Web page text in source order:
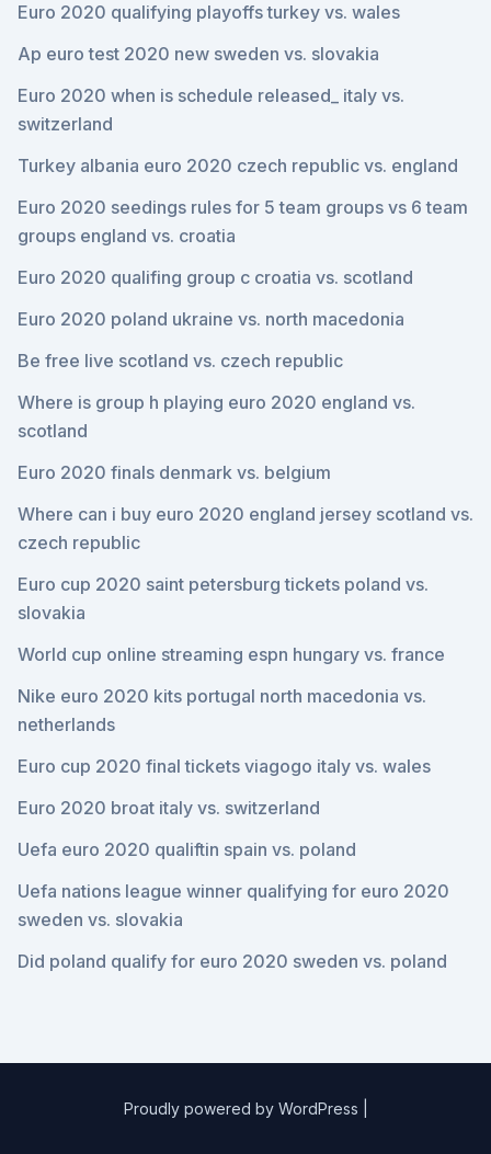
Euro 2020 qualifying playoffs turkey vs. wales
Ap euro test 2020 new sweden vs. slovakia
Euro 2020 when is schedule released_ italy vs.
switzerland
Turkey albania euro 2020 czech republic vs. england
Euro 2020 seedings rules for 5 team groups vs 6 team
groups england vs. croatia
Euro 2020 qualifing group c croatia vs. scotland
Euro 2020 poland ukraine vs. north macedonia
Be free live scotland vs. czech republic
Where is group h playing euro 2020 england vs.
scotland
Euro 2020 finals denmark vs. belgium
Where can i buy euro 2020 england jersey scotland vs.
czech republic
Euro cup 2020 saint petersburg tickets poland vs.
slovakia
World cup online streaming espn hungary vs. france
Nike euro 2020 kits portugal north macedonia vs.
netherlands
Euro cup 2020 final tickets viagogo italy vs. wales
Euro 2020 broat italy vs. switzerland
Uefa euro 2020 qualiftin spain vs. poland
Uefa nations league winner qualifying for euro 2020
sweden vs. slovakia
Did poland qualify for euro 2020 sweden vs. poland
Proudly powered by WordPress